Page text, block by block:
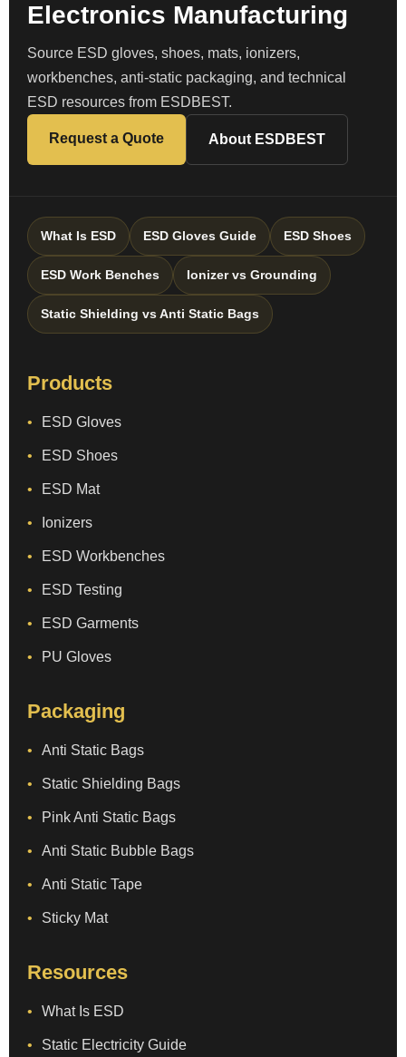
Electronics Manufacturing
Source ESD gloves, shoes, mats, ionizers,
workbenches, anti-static packaging, and technical
ESD resources from ESDBEST.
Request a Quote About ESDBEST
What Is ESD ESD Gloves Guide ESD Shoes
ESD Work Benches Ionizer vs Grounding
Static Shielding vs Anti Static Bags
Products
ESD Gloves
ESD Shoes
ESD Mat
Ionizers
ESD Workbenches
ESD Testing
ESD Garments
PU Gloves
Packaging
Anti Static Bags
Static Shielding Bags
Pink Anti Static Bags
Anti Static Bubble Bags
Anti Static Tape
Sticky Mat
Resources
What Is ESD
Static Electricity Guide